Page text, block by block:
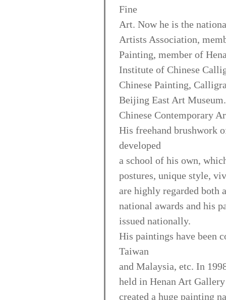
Fine
Art. Now he is the
Artists Association,
Painting, member of
Institute of Chinese
Chinese Painting,
Beijing East Art
Chinese Contemporary
His freehand brushwork
developed
a school of his own,
postures, unique style,
are highly regarded both
national awards and his
issued nationally.
His paintings have been
Taiwan
and Malaysia, etc. In
held in Henan Art
created a huge painting